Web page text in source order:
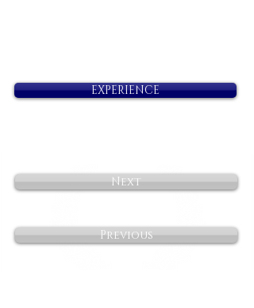
EXPERIENCE
Next
Previous